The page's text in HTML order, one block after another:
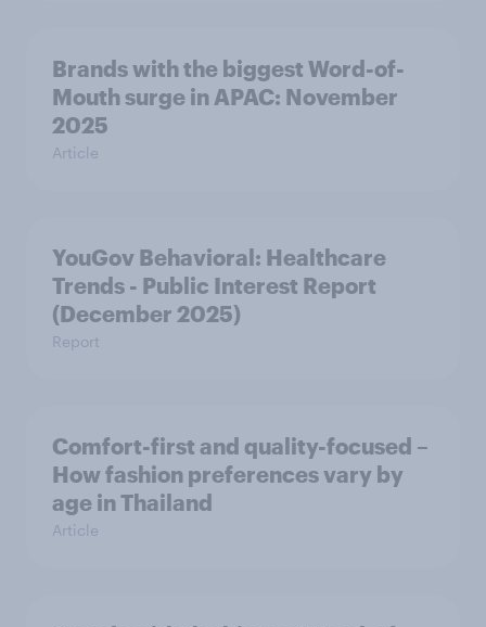
Brands with the biggest Word-of-
Mouth surge in APAC: November
2025
Article
YouGov Behavioral: Healthcare
Trends - Public Interest Report
(December 2025)
Report
Comfort-first and quality-focused –
How fashion preferences vary by
age in Thailand
Article